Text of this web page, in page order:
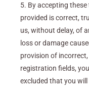
5. By accepting
provided is correct,
us, without delay, of
loss or damage
provision of
registration fields,
excluded that you